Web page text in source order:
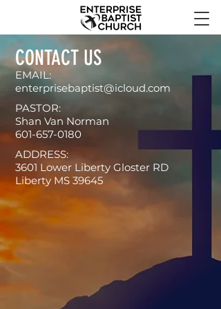
CONTACT US
EMAIL:
enterprisebaptist@icloud.com
PASTOR:
Shan Van Norman
601-657-0180
ADDRESS:
3601 Lower Liberty Gloster RD
Liberty MS 39645